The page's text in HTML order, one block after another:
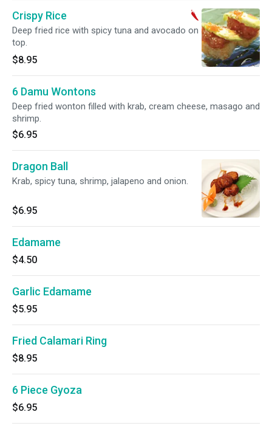
Crispy Rice
Deep fried rice with spicy tuna and avocado on
top.
$8.95
6 Damu Wontons
Deep fried wonton filled with krab, cream cheese, masago and
shrimp.
$6.95
Dragon Ball
Krab, spicy tuna, shrimp, jalapeno and onion.
$6.95
Edamame
$4.50
Garlic Edamame
$5.95
Fried Calamari Ring
$8.95
6 Piece Gyoza
$6.95